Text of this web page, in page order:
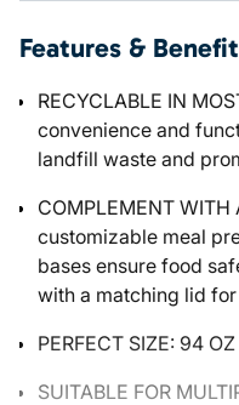
Features &
RECYCLABLE IN
convenience and
landfill waste and
COMPLEMENT
customizable meal
bases ensure food
with a matching lid
PERFECT SIZE: 94
SUITABLE FOR